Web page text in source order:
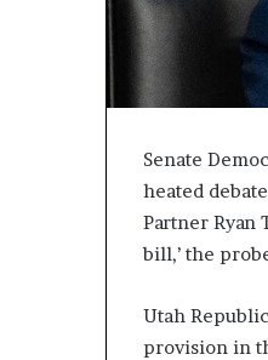
Senate
heated
Partner Ryan
bill,’ the
Utah
provision in